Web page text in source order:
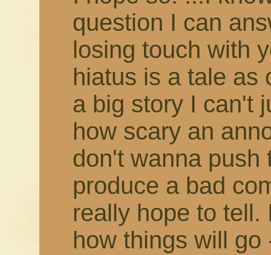
question I can
losing touch with
hiatus is a tale as
a big story I can't
how scary an
don't wanna push
produce a bad
really hope to tell.
how things will